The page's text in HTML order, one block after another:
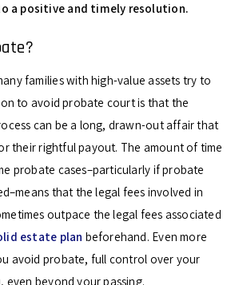
a positive and timely resolution.
families with high-value assets try to
to avoid probate court is that the
can be a long, drawn-out affair that
their rightful payout. The amount of time
probate cases–particularly if probate
that the legal fees involved in
outpace the legal fees associated
estate plan beforehand. Even more
avoid probate, full control over your
even beyond your passing.